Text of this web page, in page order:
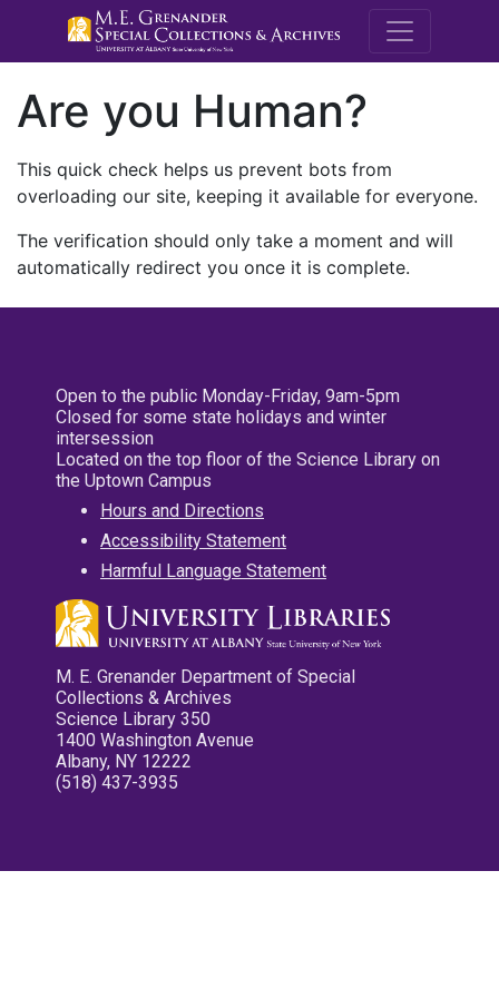
M.E.
Are you Human?
This quick check helps us prevent bots from
overloading our site, keeping it available for everyone.
The verification should only take a moment and will
automatically redirect you once it is complete.
Open to the public Monday-Friday, 9am-5pm
Closed for some state holidays and winter
intersession
Located on the top floor of the Science Library on
the Uptown Campus
Hours and Directions
Accessibility Statement
Harmful Language Statement
M. E. Grenander Department of Special
Collections & Archives
Science Library 350
1400 Washington Avenue
Albany, NY 12222
(518) 437-3935